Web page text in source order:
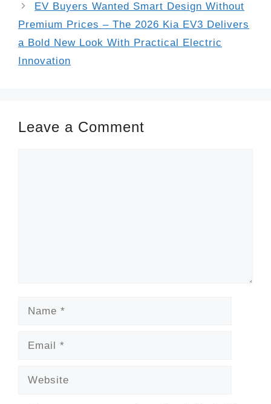
EV Buyers Wanted Smart Design Without
Premium Prices – The 2026 Kia EV3 Delivers
a Bold New Look With Practical Electric
Innovation
Leave a Comment
Name
Email
Website